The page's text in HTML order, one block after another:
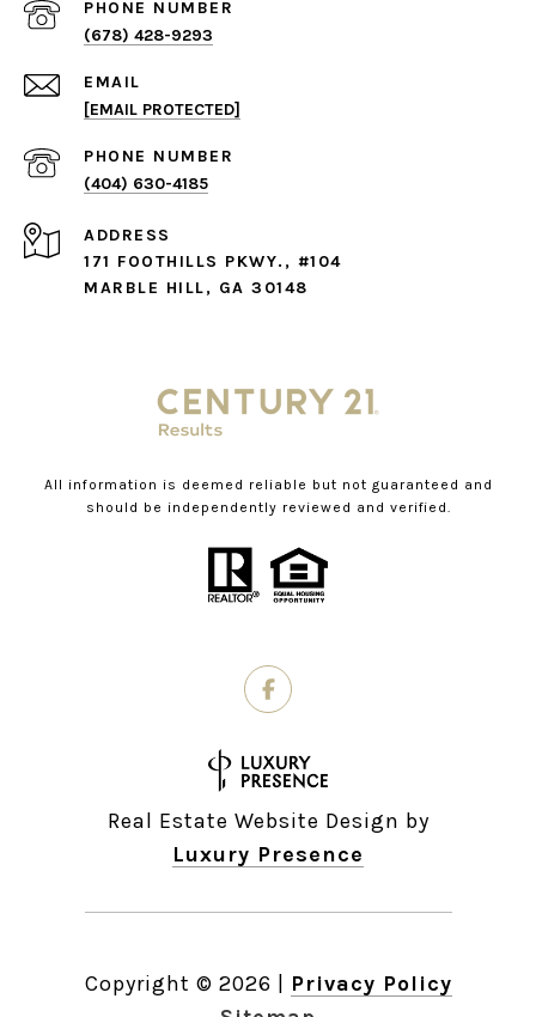
PHONE NUMBER
(678) 428-9293
EMAIL
[EMAIL PROTECTED]
PHONE NUMBER
(404) 630-4185
ADDRESS
171 FOOTHILLS PKWY., #104
MARBLE HILL, GA 30148
All information is deemed reliable but not guaranteed and
should be independently reviewed and verified.
Real Estate Website Design by
Luxury Presence
Copyright © 2026 | Privacy Policy